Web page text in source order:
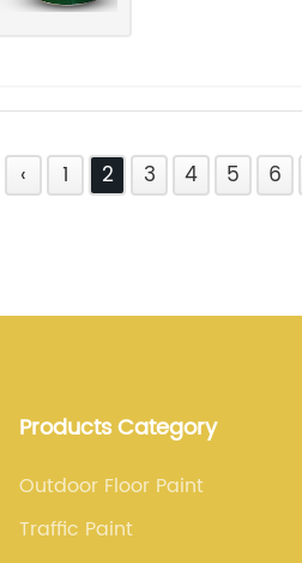
‹ 1 2 3 4 5 6
Products Category
Outdoor Floor Paint
Traffic Paint